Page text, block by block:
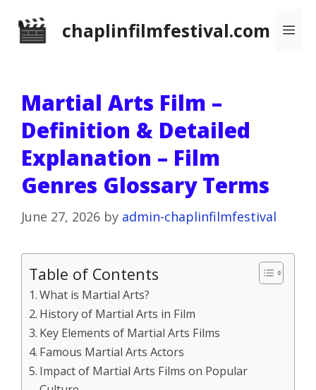
chaplinfilmfestival.com
Martial Arts Film –
Definition & Detailed
Explanation – Film
Genres Glossary Terms
June 27, 2026 by admin-chaplinfilmfestival
Table of Contents
What is Martial Arts?
History of Martial Arts in Film
Key Elements of Martial Arts Films
Famous Martial Arts Actors
Impact of Martial Arts Films on Popular